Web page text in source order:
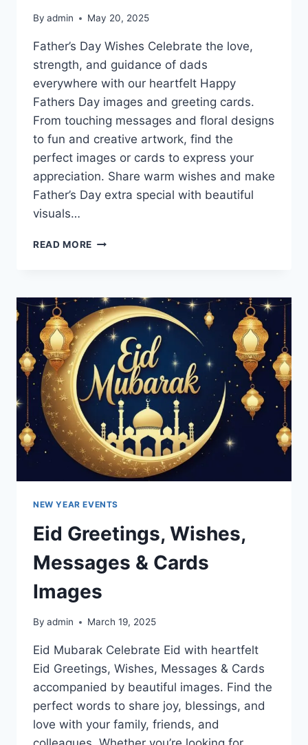
By admin May 20, 2025
Father’s Day Wishes Celebrate the love,
strength, and guidance of dads
everywhere with our heartfelt Happy
Fathers Day images and greeting cards.
From touching messages and floral designs
to fun and creative artwork, find the
perfect images or cards to express your
appreciation. Share warm wishes and make
Father’s Day extra special with beautiful
visuals…
READ MORE HAPPY
&
GREETING
CARDS
2026
NEW YEAR EVENTS
Eid Greetings, Wishes,
Messages & Cards
Images
By admin March 19, 2025
Eid Mubarak Celebrate Eid with heartfelt
Eid Greetings, Wishes, Messages & Cards
accompanied by beautiful images. Find the
perfect words to share joy, blessings, and
love with your family, friends, and